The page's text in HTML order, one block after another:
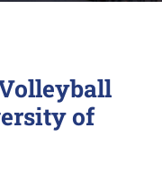
of